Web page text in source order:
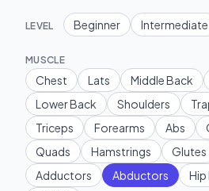
LEVEL Beginner Intermediate
MUSCLE
Chest Lats Middle Back
Lower Back
Shoulders
Triceps
Forearms Abs
Quads
Hamstrings Glutes
Adductors
Abductors Hip